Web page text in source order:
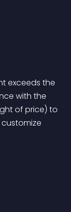
exceeds the
with the
of price) to